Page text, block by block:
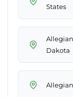
States
Dakota